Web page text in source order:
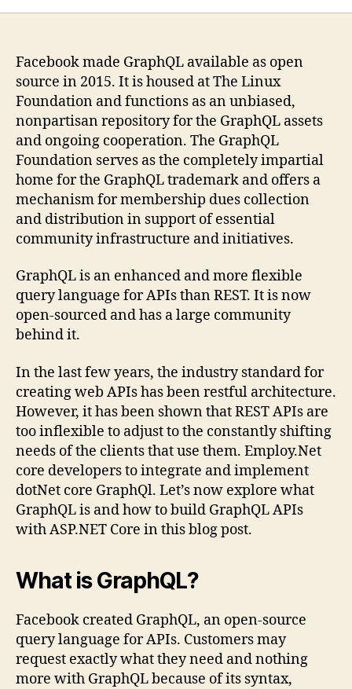
Facebook made GraphQL available as open
source in 2015. It is housed at The Linux
Foundation and functions as an unbiased,
nonpartisan repository for the GraphQL assets
and ongoing cooperation. The GraphQL
Foundation serves as the completely impartial
home for the GraphQL trademark and offers a
mechanism for membership dues collection
and distribution in support of essential
community infrastructure and initiatives.
GraphQL is an enhanced and more flexible
query language for APIs than REST. It is now
open-sourced and has a large community
behind it.
In the last few years, the industry standard for
creating web APIs has been restful architecture.
However, it has been shown that REST APIs are
too inflexible to adjust to the constantly shifting
needs of the clients that use them. Employ.Net
core developers to integrate and implement
dotNet core GraphQl. Let’s now explore what
GraphQL is and how to build GraphQL APIs
with ASP.NET Core in this blog post.
What is GraphQL?
Facebook created GraphQL, an open-source
query language for APIs. Customers may
request exactly what they need and nothing
more with GraphQL because of its syntax,